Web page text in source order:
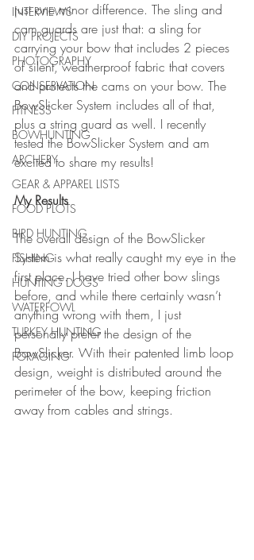
INTERVIEWS
DIY PROJECTS
PHOTOGRAPHY
CONSERVATION
FITNESS
BOWHUNTING
ARCHERY
GEAR & APPAREL LISTS
FOOD PLOTS
BIRD HUNTING
FISHING
HUNTING DOGS
WATERFOWL
TURKEY HUNTING
FORAGING
just one minor difference. The sling and
cam guards are just that: a sling for
carrying your bow that includes 2 pieces
of silent, weatherproof fabric that covers
and protects the cams on your bow. The
BowSlicker System includes all of that,
plus a string guard as well. I recently
tested the BowSlicker System and am
excited to share my results!
My Results
The overall design of the BowSlicker
System is what really caught my eye in the
first place. I have tried other bow slings
before, and while there certainly wasn’t
anything wrong with them, I just
personally prefer the design of the
BowSlicker. With their patented limb loop
design, weight is distributed around the
perimeter of the bow, keeping friction
away from cables and strings.